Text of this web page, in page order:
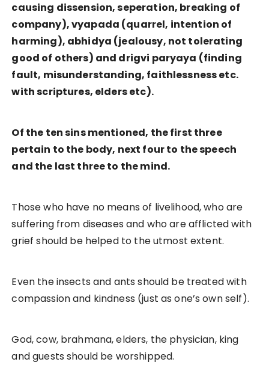
causing dissension, seperation, breaking of
company), vyapada (quarrel, intention of
harming), abhidya (jealousy, not tolerating
good of others) and drigvi paryaya (finding
fault, misunderstanding, faithlessness etc.
with scriptures, elders etc).
Of the ten sins mentioned, the first three
pertain to the body, next four to the speech
and the last three to the mind.
Those who have no means of livelihood, who are
suffering from diseases and who are afflicted with
grief should be helped to the utmost extent.
Even the insects and ants should be treated with
compassion and kindness (just as one’s own self).
God, cow, brahmana, elders, the physician, king
and guests should be worshipped.